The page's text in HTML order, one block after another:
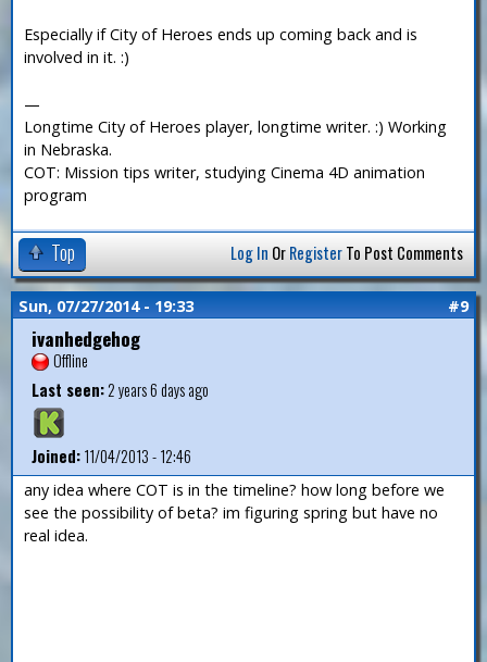
Especially if City of Heroes ends up coming back and is
involved in it. :)
—
Longtime City of Heroes player, longtime writer. :) Working
in Nebraska.
COT: Mission tips writer, studying Cinema 4D animation
program
Top Log In OrRegisterTo Post Comments
Sun, 07/27/2014 - 19:33 #9
ivanhedgehog
Offline
Last seen:2 years 6 days ago
Joined:11/04/2013 - 12:46
any idea where COT is in the timeline? how long before we
see the possibility of beta? im figuring spring but have no
real idea.